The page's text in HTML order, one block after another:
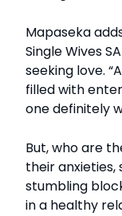
Mapaseka
Single Wives
seeking love.
filled with
one definitely
But, who are
their
stumbling
in a healthy